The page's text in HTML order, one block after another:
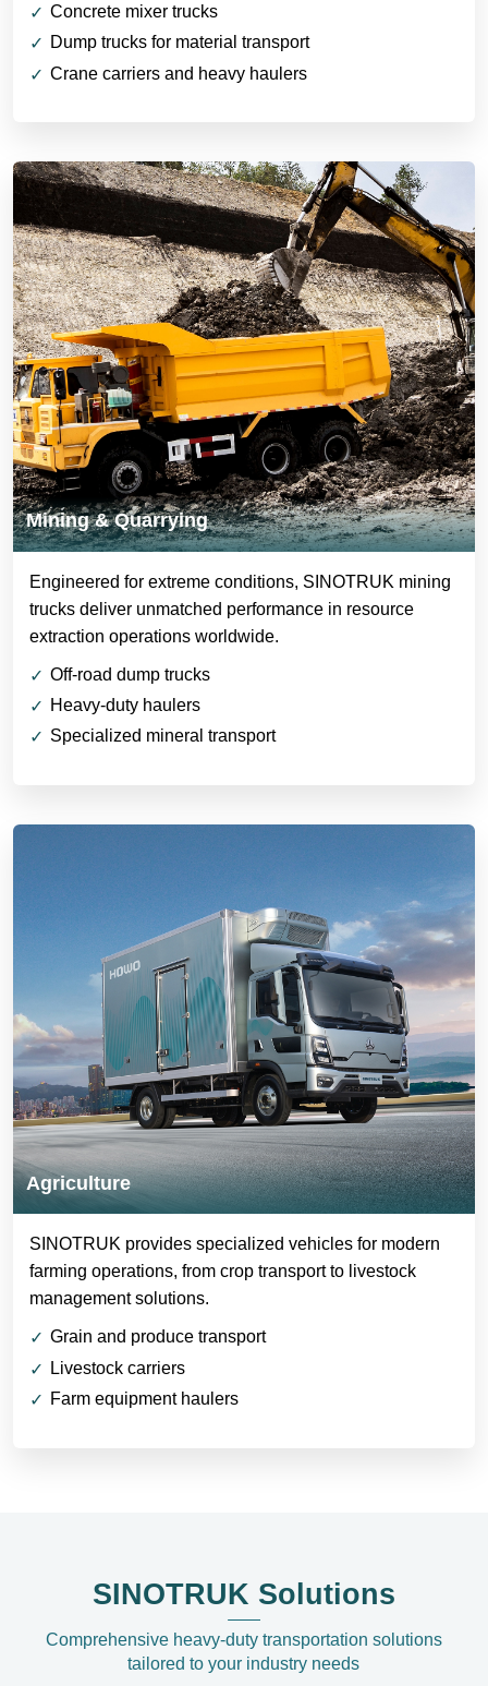
Concrete mixer trucks
Dump trucks for material transport
Crane carriers and heavy haulers
Mining & Quarrying
Engineered for extreme conditions, SINOTRUK mining
trucks deliver unmatched performance in resource
extraction operations worldwide.
Off-road dump trucks
Heavy-duty haulers
Specialized mineral transport
Agriculture
SINOTRUK provides specialized vehicles for modern
farming operations, from crop transport to livestock
management solutions.
Grain and produce transport
Livestock carriers
Farm equipment haulers
SINOTRUK Solutions
Comprehensive heavy-duty transportation solutions
tailored to your industry needs